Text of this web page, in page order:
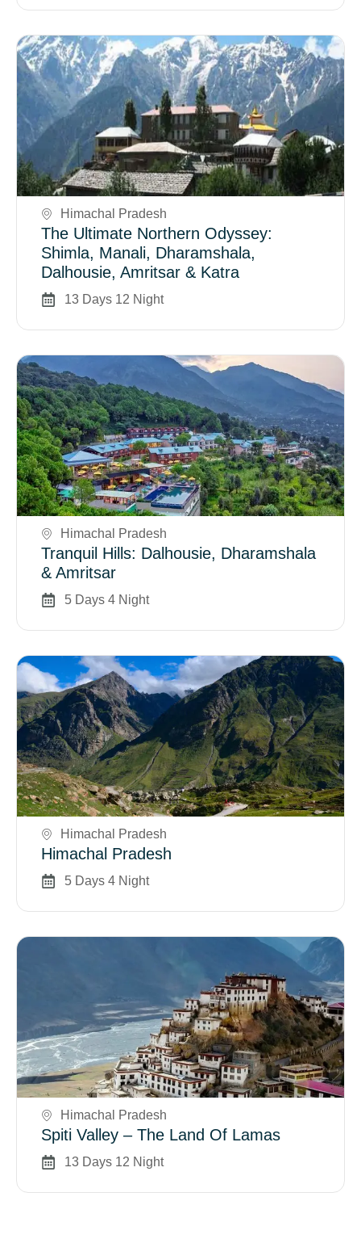
Book Now
Himachal Pradesh
The Ultimate Northern Odyssey:
Shimla, Manali, Dharamshala,
Dalhousie, Amritsar & Katra
13 Days 12 Night
Book Now
Himachal Pradesh
Tranquil Hills: Dalhousie, Dharamshala
& Amritsar
5 Days 4 Night
Book Now
Himachal Pradesh
Himachal Pradesh
5 Days 4 Night
Book Now
Himachal Pradesh
Spiti Valley – The Land Of Lamas
13 Days 12 Night